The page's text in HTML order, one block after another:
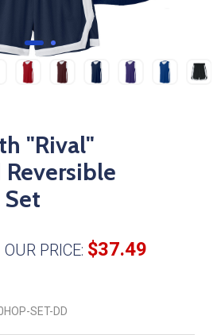
"Rival"
OUR PRICE: $37.49
SET-DD